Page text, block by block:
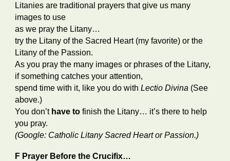
Litanies are traditional prayers that give us many
images to use
as we pray the Litany…
try the Litany of the Sacred Heart (my favorite) or the
Litany of the Passion.
As you pray the many images or phrases of the Litany,
if something catches your attention,
spend time with it, like you do withLectio Divina (See
above.)
You don’t have tofinish the Litany… it’s there to help
you pray.
(Google: Catholic Litany Sacred Heart or Passion.)
F Prayer Before the Crucifix…